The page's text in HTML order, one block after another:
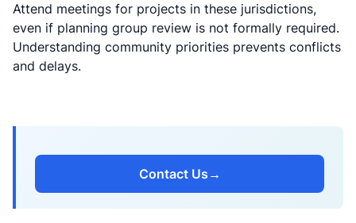
Attend meetings for projects in these jurisdictions,
even if planning group review is not formally required.
Understanding community priorities prevents conflicts
and delays.
Contact Us →